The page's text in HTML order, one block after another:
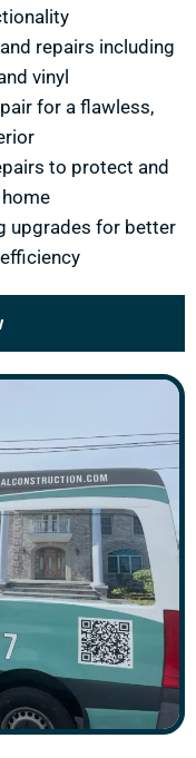
repairs including
vinyl
for a flawless,
to protect and
upgrades for better